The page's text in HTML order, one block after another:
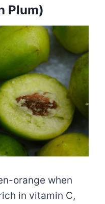
Plum)
orange when
in vitamin C,